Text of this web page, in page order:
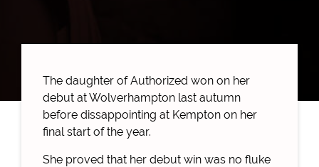
The daughter of Authorized won on her
debut at Wolverhampton last autumn
before dissappointing at Kempton on her
final start of the year.
She proved that her debut win was no fluke